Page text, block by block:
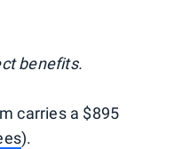
benefits.
carries a $895
).